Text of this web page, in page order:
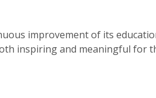
improvement of its
inspiring and meaningful for